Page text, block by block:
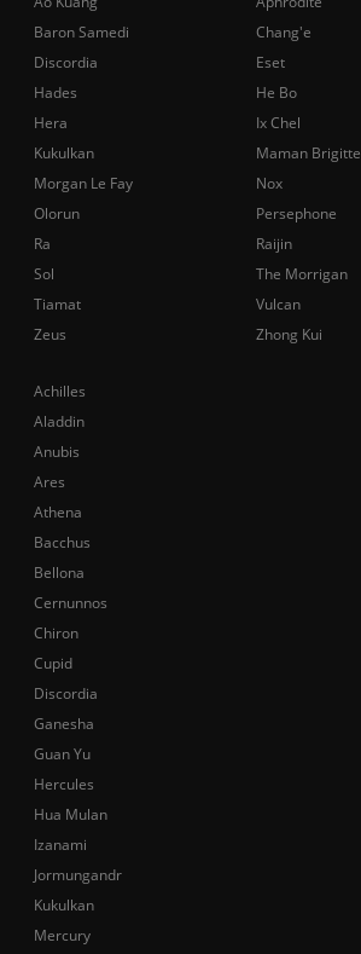
Achilles
Aladdin
Anubis
Ares
Athena
Bacchus
Bellona
Cernunnos
Chiron
Cupid
Discordia
Ganesha
Guan Yu
Hercules
Hua Mulan
Izanami
Jormungandr
Kukulkan
Mercury
Baron Samedi
Chang'e
Discordia
Eset
Hades
He Bo
Hera
Ix Chel
Kukulkan
Maman Brigitte
Morgan Le Fay
Nox
Olorun
Persephone
Ra
Raijin
Sol
The Morrigan
Tiamat
Vulcan
Zeus
Zhong Kui